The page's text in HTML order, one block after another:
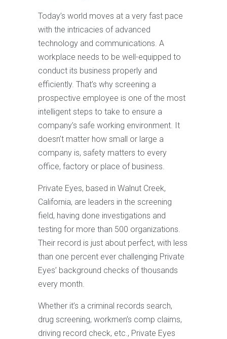
Today’s world moves at a very fast pace
with the intricacies of advanced
technology and communications. A
workplace needs to be well-equipped to
conduct its business properly and
efficiently. That’s why screening a
prospective employee is one of the most
intelligent steps to take to ensure a
company’s safe working environment. It
doesn’t matter how small or large a
company is, safety matters to every
office, factory or place of business.
Private Eyes, based in Walnut Creek,
California, are leaders in the screening
field, having done investigations and
testing for more than 500 organizations.
Their record is just about perfect, with less
than one percent ever challenging Private
Eyes’ background checks of thousands
every month.
Whether it’s a criminal records search,
drug screening, workmen’s comp claims,
driving record check, etc., Private Eyes